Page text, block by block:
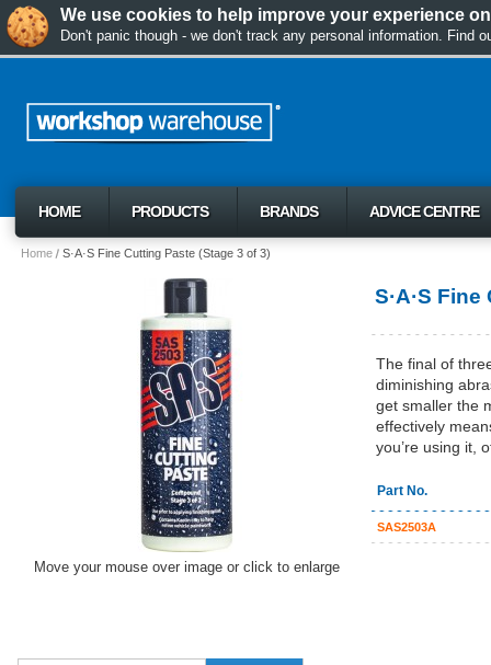
We use cookies to help improve your experience
Don't panic though - we don't track any personal information. Find
Home S·A·S Fine Cutting Paste (Stage 3 of 3)
S·A·S
The final of
diminishing
get smaller the
effectively
you’re using it,
Part No.
SAS2503A
Move your mouse over image or click to enlarge
HOME PRODUCTS BRANDS ADVICE CENTRE